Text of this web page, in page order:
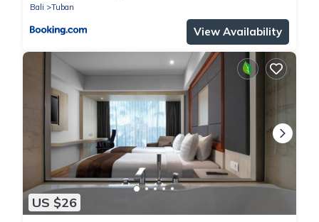
Bali
Tuban
View Availability
US $26